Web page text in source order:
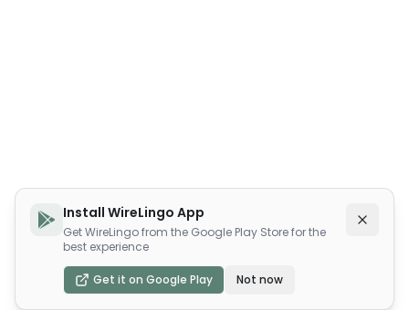
Install WireLingo App
Get WireLingo from the Google Play Store for the
best experience
Get it on Google Play Not now